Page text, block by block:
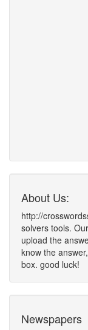
About Us:
http://
solvers tools.
upload the
know the
box. good luck!
Newspapers